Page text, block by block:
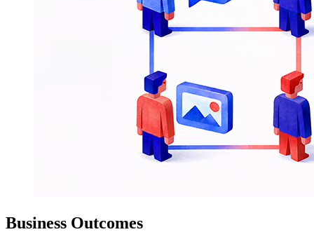
Business Outcomes